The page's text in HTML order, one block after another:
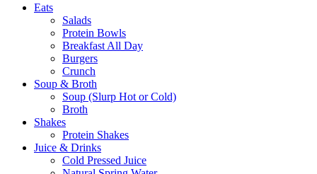
Eats
Salads
Protein Bowls
Breakfast All Day
Burgers
Crunch
Soup & Broth
Soup (Slurp Hot or Cold)
Broth
Shakes
Protein Shakes
Juice & Drinks
Cold Pressed Juice